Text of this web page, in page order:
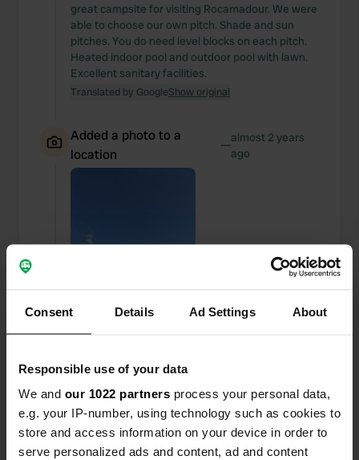
Consent Details Ad Settings About
Responsible use of your data
We and our 1022 partners process your personal data,
e.g. your IP-number, using technology such as cookies to
store and access information on your device in order to
serve personalized ads and content, ad and content
great campsite for visiting Rocamadour. We were
able to choose our own pitch. Shade and sun
pitches. You do need level blocks on each pitch.
Heated indoor pool and outdoor pool with lawn.
Excellent sanitary facilities.
Translated by GoogleShow original
Added a photo to a
location
—almost 2 years
ago
Added a photo to a
location
—ago